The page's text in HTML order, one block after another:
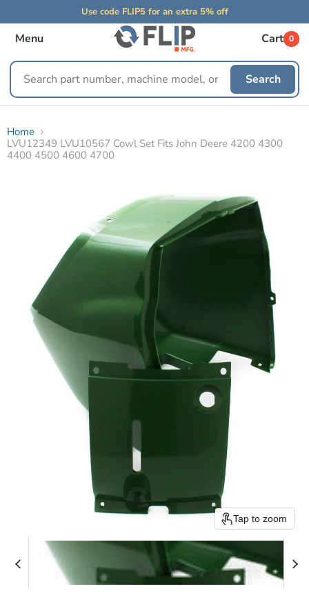
Use code FLIP5 for an extra 5% off
Menu
replacement
parts
Search
Cart 0
Home
LVU12349 LVU10567 Cowl Set Fits John Deere 4200 4300
4400 4500 4600 4700
Tap to zoom